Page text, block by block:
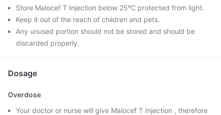
Store Malocef T Injection below 25°C protected from light.
Keep it out of the reach of children and pets.
Any unused portion should not be stored and should be
discarded properly.
Dosage
Overdose
Your doctor or nurse will give Malocef T Injection , therefore